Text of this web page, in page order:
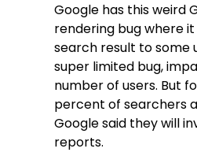
Google has this weird
rendering bug where
search result to some
super limited bug,
number of users. But
percent of searchers
Google said they will
reports.